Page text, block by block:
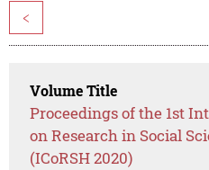
<
Volume Title
Proceedings of the 1st
on Research in Social
(ICoRSH 2020)